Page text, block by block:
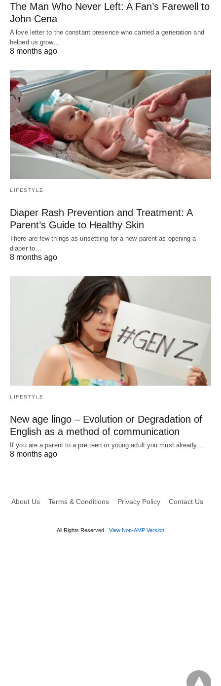
The Man Who Never Left: A Fan’s Farewell to
John Cena
A love letter to the constant presence who carried a generation and
helped us grow…
8 months ago
LIFESTYLE
Diaper Rash Prevention and Treatment: A
Parent’s Guide to Healthy Skin
There are few things as unsettling for a new parent as opening a
diaper to…
8 months ago
LIFESTYLE
New age lingo – Evolution or Degradation of
English as a method of communication
If you are a parent to a pre teen or young adult you must already…
8 months ago
About Us Terms & Conditions Privacy Policy Contact Us
All Rights Reserved View Non-AMP Version